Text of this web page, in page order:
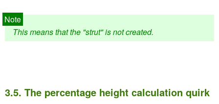
This means that the "strut" is not created.
3.5. The percentage height calculation quirk